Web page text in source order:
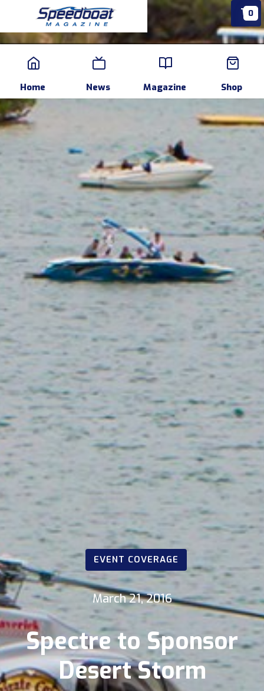
0
Home News Magazine Shop
EVENT COVERAGE
March 21, 2016
Spectre to Sponsor
Desert Storm